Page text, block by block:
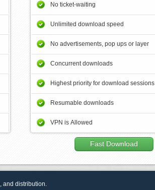
No ticket-waiting
Unlimited download speed
No advertisements, pop ups or layer
Concurrent downloads
Highest priority for download sessions
Resumable downloads
VPN is Allowed
Fast Download
and distribution.